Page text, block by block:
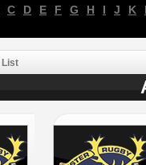
C D E F G H I J K
List